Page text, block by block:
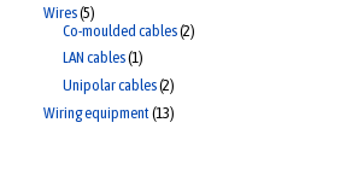
Wires 5
Co-moulded cables 2
LAN cables 1
Unipolar cables 2
Wiring equipment 13